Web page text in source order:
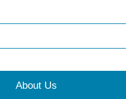
About Us